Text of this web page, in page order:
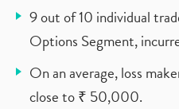
9 out of 10 individual
Options Segment,
On an average, loss
close to ₹ 50,000.